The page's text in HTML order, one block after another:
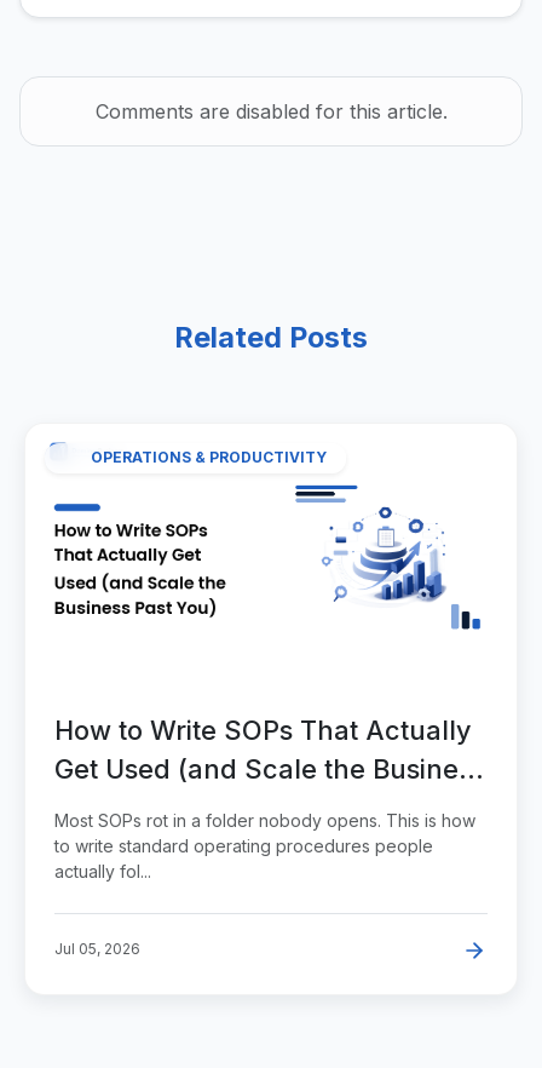
Comments are disabled for this article.
Related Posts
OPERATIONS & PRODUCTIVITY
How to Write SOPs That Actually
Get Used (and Scale the Business
Past You)
Most SOPs rot in a folder nobody opens. This is how
to write standard operating procedures people
actually fol...
Jul 05, 2026